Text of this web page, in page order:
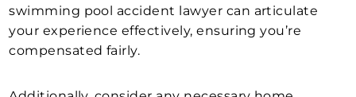
swimming pool accident lawyer can articulate
your experience effectively, ensuring you’re
compensated fairly.